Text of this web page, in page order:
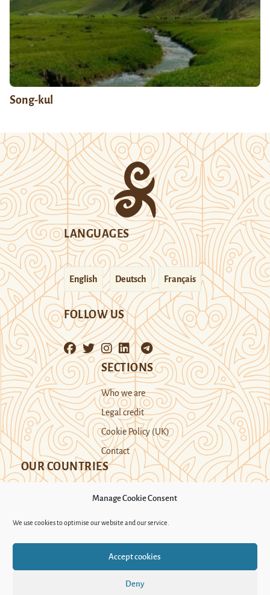
Manage Cookie Consent
We use cookies to optimise our website and our service.
Accept cookies
Deny
Song-kul
LANGUAGES
English Deutsch Français
FOLLOW US
SECTIONS
Who we are
Legal credit
Cookie Policy (UK)
Contact
OUR COUNTRIES